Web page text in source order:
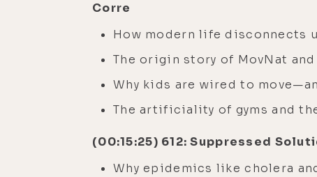
Corre
How modern life disconnects
The origin story of MovNat and
Why kids are wired to
The artificiality of gyms and
(00:15:25) 612: Suppressed
Why epidemics like cholera